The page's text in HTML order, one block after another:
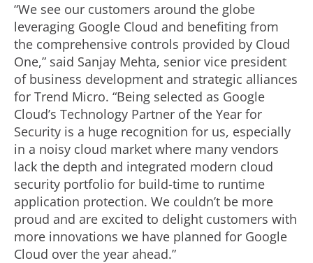
“We see our customers around the globe
leveraging Google Cloud and benefiting from
the comprehensive controls provided by Cloud
One,” said Sanjay Mehta, senior vice president
of business development and strategic alliances
for Trend Micro. “Being selected as Google
Cloud’s Technology Partner of the Year for
Security is a huge recognition for us, especially
in a noisy cloud market where many vendors
lack the depth and integrated modern cloud
security portfolio for build-time to runtime
application protection. We couldn’t be more
proud and are excited to delight customers with
more innovations we have planned for Google
Cloud over the year ahead.”